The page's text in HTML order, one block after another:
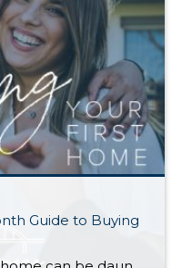
Guide to Buying